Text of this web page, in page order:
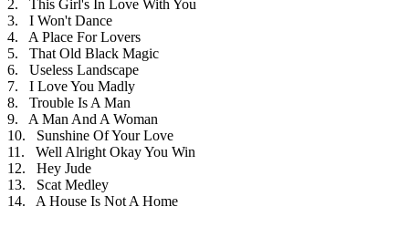
2. This Girl's In Love With You
3. I Won't Dance
4. A Place For Lovers
5. That Old Black Magic
6. Useless Landscape
7. I Love You Madly
8. Trouble Is A Man
9. A Man And A Woman
10. Sunshine Of Your Love
11. Well Alright Okay You Win
12. Hey Jude
13. Scat Medley
14. A House Is Not A Home